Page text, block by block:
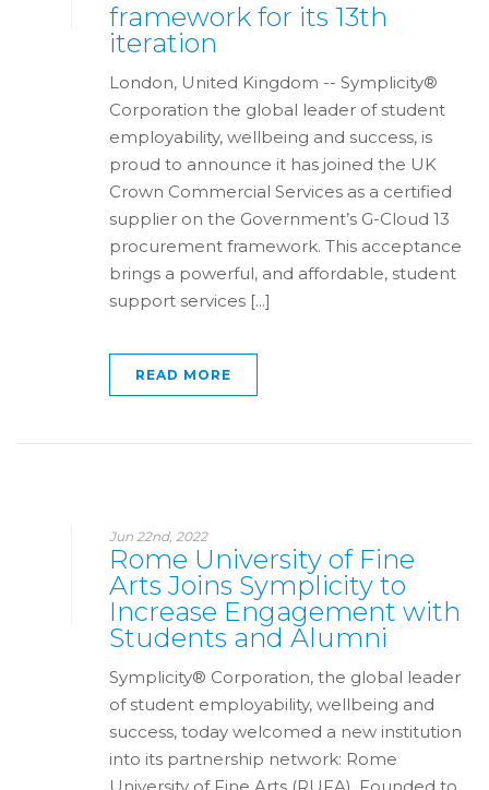
framework for its 13th
iteration
London, United Kingdom -- Symplicity®
Corporation the global leader of student
employability, wellbeing and success, is
proud to announce it has joined the UK
Crown Commercial Services as a certified
supplier on the Government’s G-Cloud 13
procurement framework. This acceptance
brings a powerful, and affordable, student
support services [...]
READ MORE
Jun 22nd, 2022
Rome University of Fine
Arts Joins Symplicity to
Increase Engagement with
Students and Alumni
Symplicity® Corporation, the global leader
of student employability, wellbeing and
success, today welcomed a new institution
into its partnership network: Rome